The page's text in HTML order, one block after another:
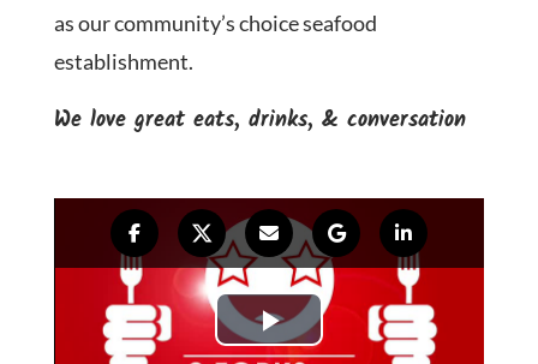
as our community’s choice seafood
establishment.
We love great eats, drinks, & conversation